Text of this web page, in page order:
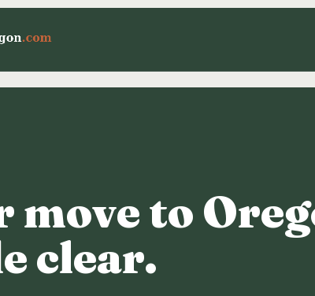
move to
clear.